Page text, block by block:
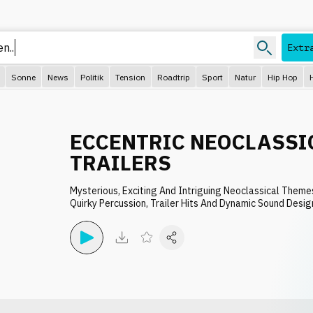
Sonne News Politik Tension Roadtrip Sport Natur Hip Hop
ECCENTRIC
TRAILERS
Mysterious, Exciting And Intriguing Neoclassical
Quirky Percussion, Trailer Hits And Dynamic Sound